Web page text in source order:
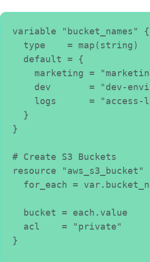
variable "bucket_names" {
  type    = map(string)
  default = {
marketing =
dev       = "dev-
logs      = "access-
  }
}
# Create S3 Buckets
resource
for_each =
  bucket = each.value
  acl    = "private"
}